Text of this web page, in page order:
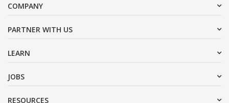
COMPANY
PARTNER WITH US
LEARN
JOBS
RESOURCES